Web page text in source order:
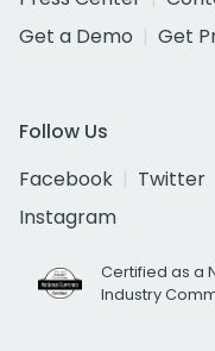
Get a Demo
Get
Follow Us
Facebook
Twitter
Instagram
Certified as a
Industry